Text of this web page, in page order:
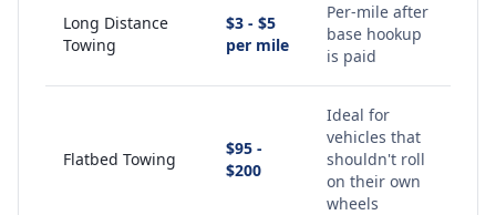
Long Distance
Towing
$3 - $5
per mile
Per-mile after
base hookup
is paid
Flatbed Towing
$95 -
$200
Ideal for
vehicles that
shouldn't roll
on their own
wheels